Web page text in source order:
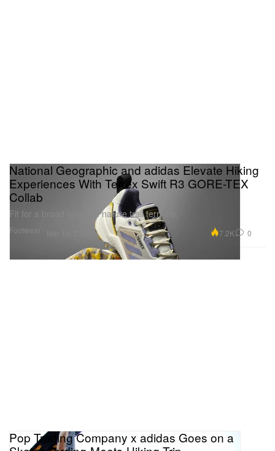
Footwear
National Geographic and adidas Elevate Hiking
Experiences With Terrex Swift R3 GORE-TEX
Collab
Fit for a broad range of nature trail terrains.
7.2K 0
Pop Trading Company x adidas Goes on a